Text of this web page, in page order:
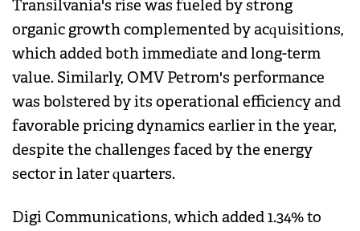
Transilvania's rise was fueled by strong
organic growth complemented by acquisitions,
which added both immediate and long-term
value. Similarly, OMV Petrom's performance
was bolstered by its operational efficiency and
favorable pricing dynamics earlier in the year,
despite the challenges faced by the energy
sector in later quarters.
Digi Communications, which added 1.34% to